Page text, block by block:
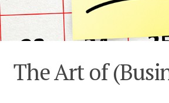
The Art of